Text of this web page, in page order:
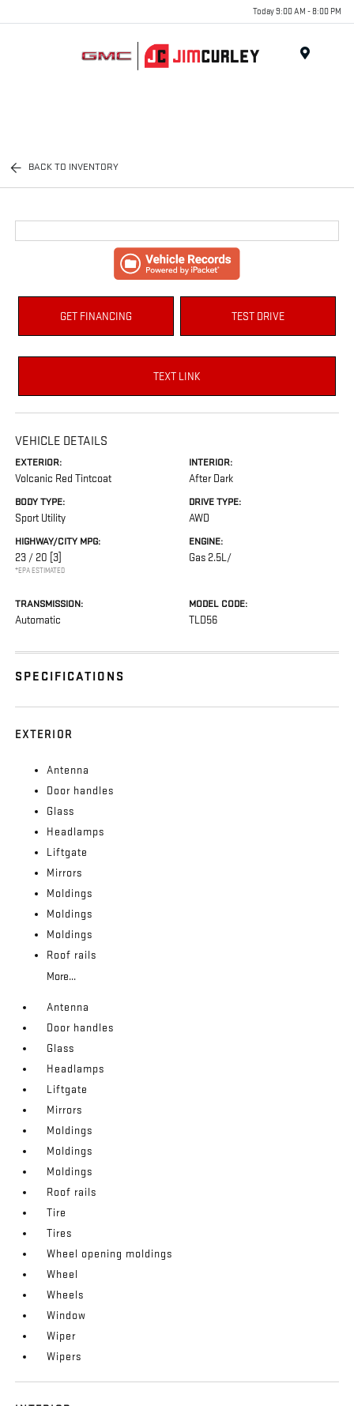
Today 9:00 AM - 8:00 PM
BACK TO INVENTORY
GET FINANCING TEST DRIVE
TEXT LINK
VEHICLE DETAILS
EXTERIOR:
Volcanic Red Tintcoat
INTERIOR:
After Dark
BODY TYPE:
Sport Utility
DRIVE TYPE:
AWD
HIGHWAY/CITY MPG:
23 / 20 [3]
*EPA ESTIMATED
ENGINE:
Gas 2.5L/
TRANSMISSION:
Automatic
MODEL CODE:
TLD56
SPECIFICATIONS
EXTERIOR
Antenna
Door handles
Glass
Headlamps
Liftgate
Mirrors
Moldings
Moldings
Moldings
Roof rails
More...
Antenna
Door handles
Glass
Headlamps
Liftgate
Mirrors
Moldings
Moldings
Moldings
Roof rails
Tire
Tires
Wheel opening moldings
Wheel
Wheels
Window
Wiper
Wipers